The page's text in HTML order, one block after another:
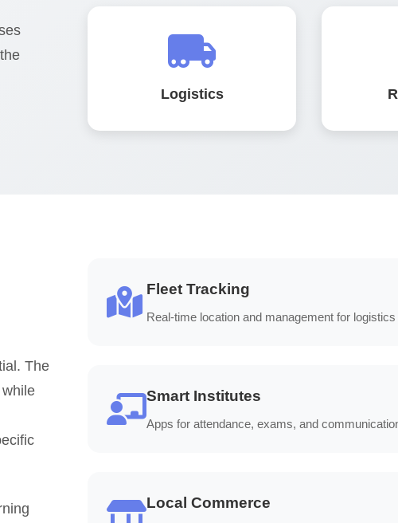
Logistics
The
Fleet Tracking
Real-time location and management for
Smart Institutes
Apps for attendance, exams, and
Local Commerce